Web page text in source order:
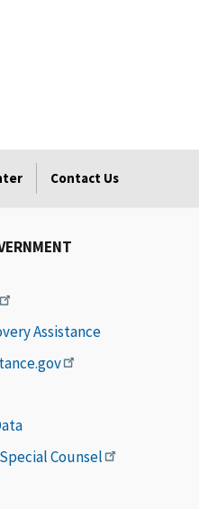
Contact Us
Assistance
Counsel